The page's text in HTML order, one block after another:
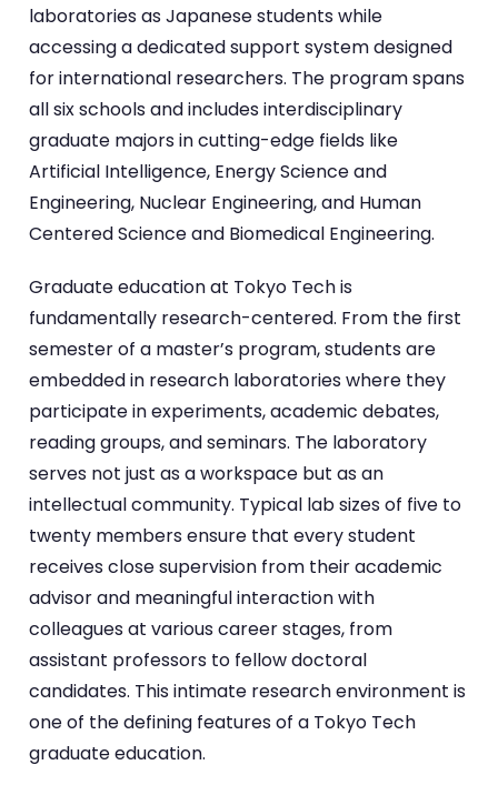
laboratories as Japanese students while
accessing a dedicated support system designed
for international researchers. The program spans
all six schools and includes interdisciplinary
graduate majors in cutting-edge fields like
Artificial Intelligence, Energy Science and
Engineering, Nuclear Engineering, and Human
Centered Science and Biomedical Engineering.
Graduate education at Tokyo Tech is
fundamentally research-centered. From the first
semester of a master’s program, students are
embedded in research laboratories where they
participate in experiments, academic debates,
reading groups, and seminars. The laboratory
serves not just as a workspace but as an
intellectual community. Typical lab sizes of five to
twenty members ensure that every student
receives close supervision from their academic
advisor and meaningful interaction with
colleagues at various career stages, from
assistant professors to fellow doctoral
candidates. This intimate research environment is
one of the defining features of a Tokyo Tech
graduate education.